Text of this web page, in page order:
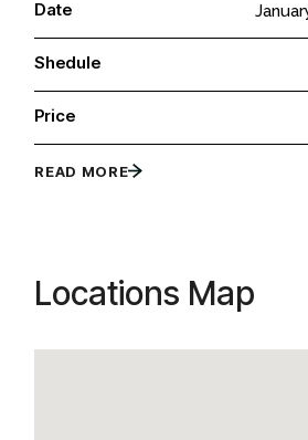
Date
Shedule
Price
READ MORE
Locations Map